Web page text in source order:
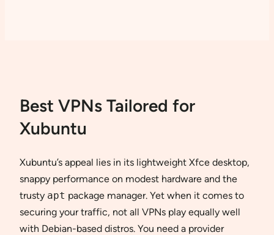
Best VPNs Tailored for
Xubuntu
Xubuntu’s appeal lies in its lightweight Xfce desktop,
snappy performance on modest hardware and the
trusty apt package manager. Yet when it comes to
securing your traffic, not all VPNs play equally well
with Debian-based distros. You need a provider